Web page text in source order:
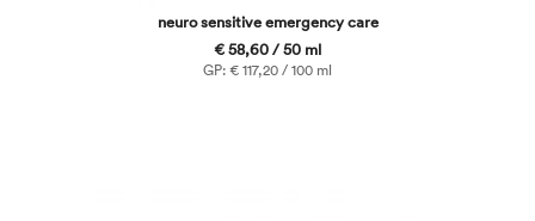
neuro sensitive emergency care
€ 58,60 / 50 ml
GP: € 117,20 / 100 ml